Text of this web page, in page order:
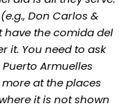
Don Carlos &
have the comida del
it. You need to ask
Armuelles
at the places
it is not shown